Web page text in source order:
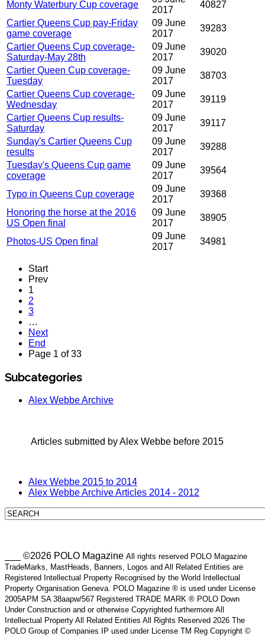
Monty Waterbury Cup coverage
2017
40827
Cartier Queens Cup pay-Friday
game coverage
09 June
2017
39283
Cartier Queens Cup coverage-
Saturday-May 28th
09 June
2017
39020
Cartier Queen Cup coverage-
Tuesday
09 June
2017
38703
Cartier Queens Cup coverage-
Wednesday
09 June
2017
39119
Cartier Queens Cup results-
Saturday
09 June
2017
39117
Sunday's Cartier Queens Cup
results
09 June
2017
39288
Tuesday's Queens Cup game
coverage
09 June
2017
39564
Typo in Queens Cup coverage
09 June
2017
39368
Honoring the horse at the 2016
US Open final
09 June
2017
38905
Photos-US Open final
09 June
2017
34981
Start
Prev
1
2
3
…
Next
End
Page 1 of 33
Subcategories
Alex Webbe Archive
Articles submitted by Alex Webbe before 2015
Alex Webbe 2015 to 2014
Alex Webbe Archive Articles 2014 - 2012
___ ©2026 POLO Magazine All rights reserved POLO Magazine
TradeMarks, MastHeads, Banners, Logos and All Related Entities are
Registered Intellectual Property Recognised by the World Intellectual
Property Organisation Geneva. POLO Magazine ® is used under License
2005APM SA 38aapw/567 Registered TRADE MARK ® POLO Down
Under Construction and or otherwise Copyrighted furthermore All
Intellectual Property All Related Entities All Rights Reserved 2026 The
POLO Group of Companies IP used under License TM Reg Copyright ©